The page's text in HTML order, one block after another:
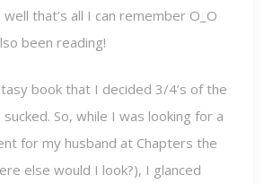
that’s all I can remember O_O
been reading!
book that I decided 3/4’s of the
So, while I was looking for a
for my husband at Chapters the
else would I look?), I glanced